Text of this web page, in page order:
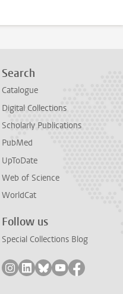
Search
Catalogue
Digital Collections
Scholarly Publications
PubMed
UpToDate
Web of Science
WorldCat
Follow us
Special Collections Blog
Follow on instagram
Follow on linkedin
Follow on bluesky
Follow on